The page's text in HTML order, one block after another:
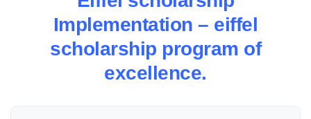
Implementation – eiffel
scholarship program of
excellence.